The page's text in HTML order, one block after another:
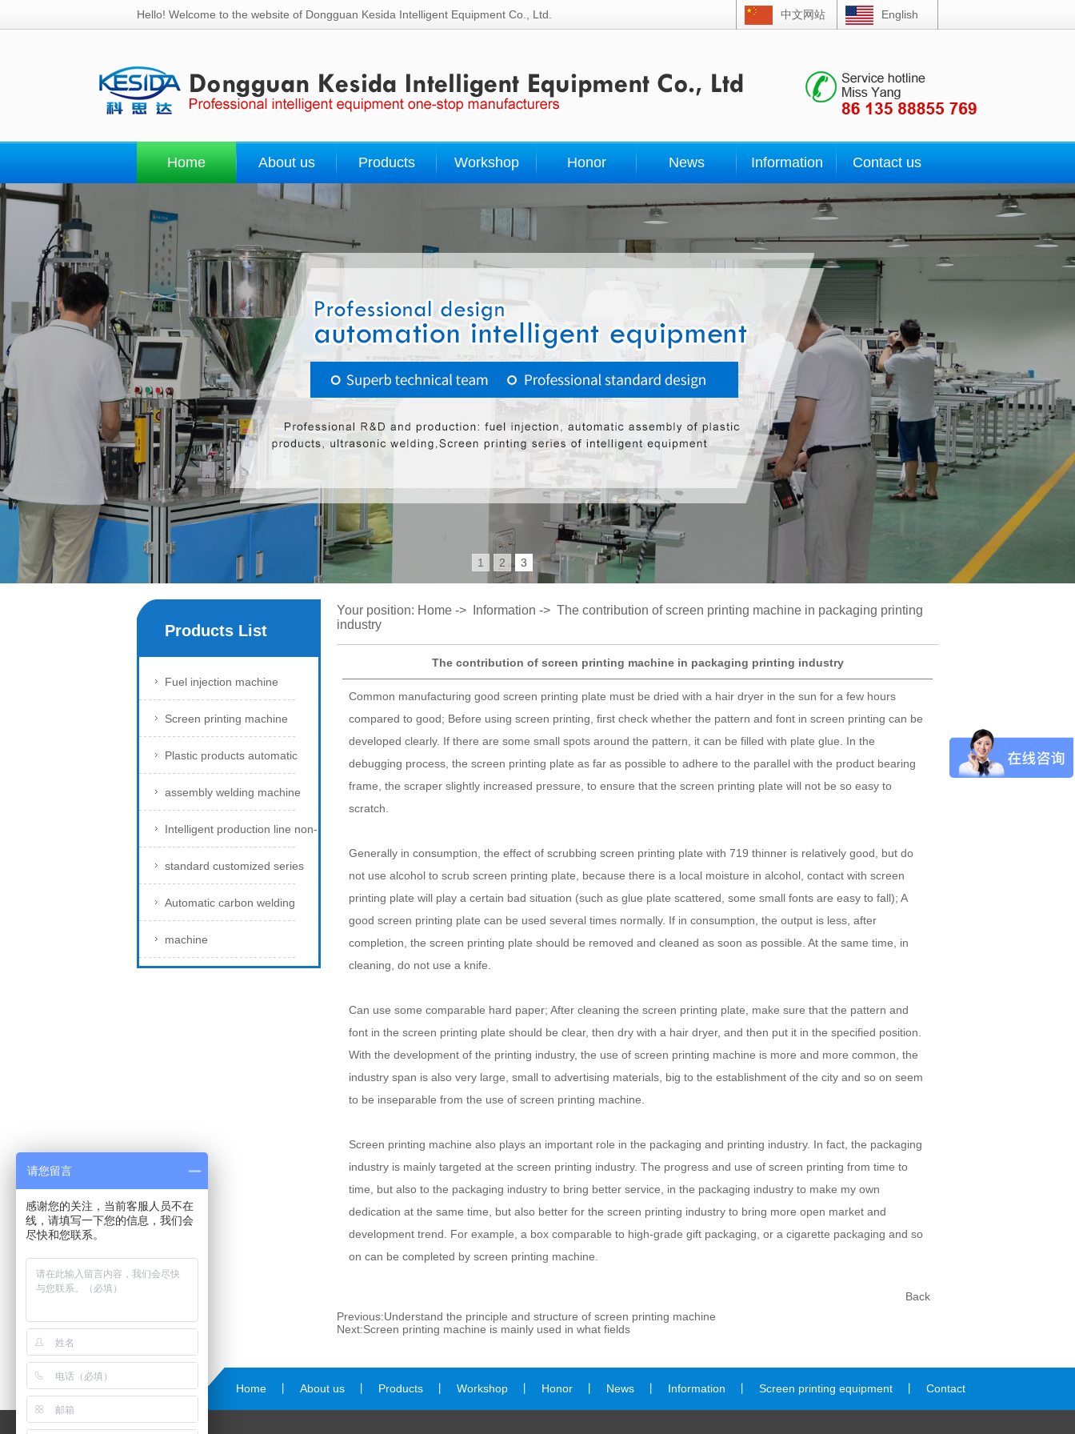
Hello! Welcome to the website of Dongguan Kesida Intelligent Equipment Co., Ltd. 中文网站 English
Home About us Products Workshop Honor News Information Contact us
1 2 3
Products List
Fuel injection machine
Screen printing machine
Plastic products automatic
assembly welding machine
Intelligent production line non-
standard customized series
Automatic carbon welding
machine
Your position: Home -> Information -> The contribution of screen printing machine in packaging printing
industry
The contribution of screen printing machine in packaging printing industry
Common manufacturing good screen printing plate must be dried with a hair dryer in the sun for a few hours
compared to good; Before using screen printing, first check whether the pattern and font in screen printing can be
developed clearly. If there are some small spots around the pattern, it can be filled with plate glue. In the
debugging process, the screen printing plate as far as possible to adhere to the parallel with the product bearing
frame, the scraper slightly increased pressure, to ensure that the screen printing plate will not be so easy to
scratch.
Generally in consumption, the effect of scrubbing screen printing plate with 719 thinner is relatively good, but do
not use alcohol to scrub screen printing plate, because there is a local moisture in alcohol, contact with screen
printing plate will play a certain bad situation (such as glue plate scattered, some small fonts are easy to fall); A
good screen printing plate can be used several times normally. If in consumption, the output is less, after
completion, the screen printing plate should be removed and cleaned as soon as possible. At the same time, in
cleaning, do not use a knife.
Can use some comparable hard paper; After cleaning the screen printing plate, make sure that the pattern and
font in the screen printing plate should be clear, then dry with a hair dryer, and then put it in the specified position.
With the development of the printing industry, the use of screen printing machine is more and more common, the
industry span is also very large, small to advertising materials, big to the establishment of the city and so on seem
to be inseparable from the use of screen printing machine.
Screen printing machine also plays an important role in the packaging and printing industry. In fact, the packaging
industry is mainly targeted at the screen printing industry. The progress and use of screen printing from time to
time, but also to the packaging industry to bring better service, in the packaging industry to make my own
dedication at the same time, but also better for the screen printing industry to bring more open market and
development trend. For example, a box comparable to high-grade gift packaging, or a cigarette packaging and so
on can be completed by screen printing machine.
Back
Previous:Understand the principle and structure of screen printing machine
Next:Screen printing machine is mainly used in what fields
Home About us Products Workshop Honor News Information Screen printing equipment Contact
请您留言
感谢您的关注，当前客服人员不在
线，请填写一下您的信息，我们会
尽快和您联系。